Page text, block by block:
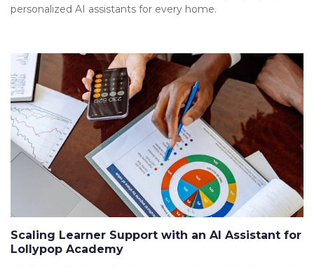
personalized AI assistants for every home.
Scaling Learner Support with an AI Assistant for
Lollypop Academy